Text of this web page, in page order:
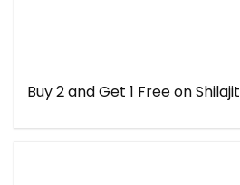
Buy 2 and Get 1 Free on Shilajit